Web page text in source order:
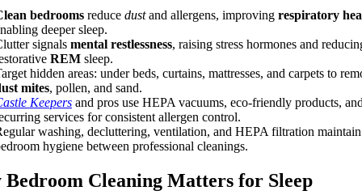
bedrooms reduce dustand allergens, improving respiratory
deeper sleep.
signals mental restlessness, raising stress hormones and
REM sleep.
hidden areas: under beds, curtains, mattresses, and carpets to
mites, pollen, and sand.
Keepers and pros use HEPA vacuums, eco-friendly products,
services for consistent allergen control.
washing, decluttering, ventilation, and HEPA filtration maintain
hygiene between professional cleanings.
Bedroom Cleaning Matters for Sleep